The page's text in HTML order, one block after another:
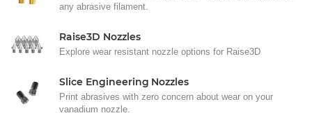
any abrasive filament.
Raise3D Nozzles
Explore wear resistant nozzle options for Raise3D
Slice Engineering Nozzles
Print abrasives with zero concern about wear on your
vanadium nozzle.